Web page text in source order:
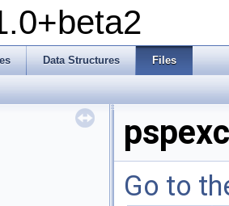
Data Structures Files
Go to